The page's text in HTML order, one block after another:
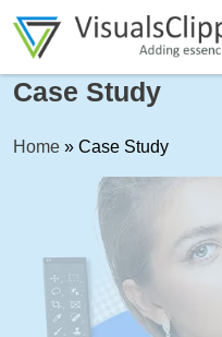
Case Study
Home » Case Study